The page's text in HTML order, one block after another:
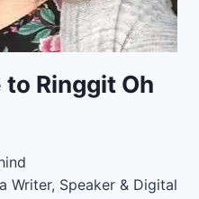
Ringgit Oh
Writer, Speaker & Digital